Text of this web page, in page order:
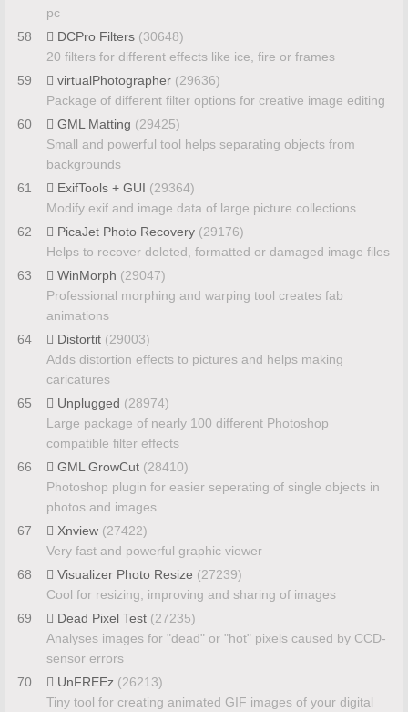
pc
58
DCPro Filters (30648)
20 filters for different effects like ice, fire or frames
59
virtualPhotographer (29636)
Package of different filter options for creative image editing
60
GML Matting (29425)
Small and powerful tool helps separating objects from
backgrounds
61
ExifTools + GUI (29364)
Modify exif and image data of large picture collections
62
PicaJet Photo Recovery (29176)
Helps to recover deleted, formatted or damaged image files
63
WinMorph (29047)
Professional morphing and warping tool creates fab
animations
64
Distortit (29003)
Adds distortion effects to pictures and helps making
caricatures
65
Unplugged (28974)
Large package of nearly 100 different Photoshop
compatible filter effects
66
GML GrowCut (28410)
Photoshop plugin for easier seperating of single objects in
photos and images
67
Xnview (27422)
Very fast and powerful graphic viewer
68
Visualizer Photo Resize (27239)
Cool for resizing, improving and sharing of images
69
Dead Pixel Test (27235)
Analyses images for "dead" or "hot" pixels caused by CCD-
sensor errors
70
UnFREEz (26213)
Tiny tool for creating animated GIF images of your digital